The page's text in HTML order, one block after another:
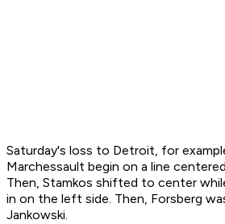
Saturday's loss to Detroit, for
Marchessault begin on a line
Then, Stamkos shifted to center
in on the left side. Then, Forsberg
Jankowski.